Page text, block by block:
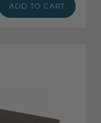
ADD TO CART